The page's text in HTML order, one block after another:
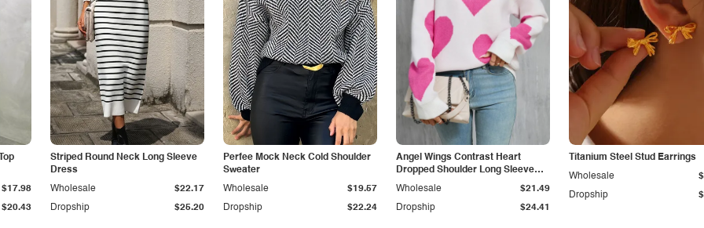
$20.43
$17.98
Striped Round Neck Long Sleeve
Dress
Dropship $25.20
Wholesale $22.17
Perfee Mock Neck Cold Shoulder
Sweater
Dropship $22.24
Wholesale $19.57
Angel Wings Contrast Heart
Dropped Shoulder Long Sleeve
Sweater
Dropship $24.41
Wholesale $21.49
Titanium Steel Stud Earrings
Dropship
Wholesale